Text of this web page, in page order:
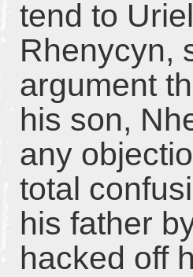
tend to
Rhenycyn,
argument
his son,
any
total
his father
hacked off